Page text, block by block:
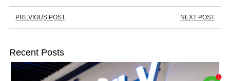
PREVIOUS POST NEXT POST
Recent Posts